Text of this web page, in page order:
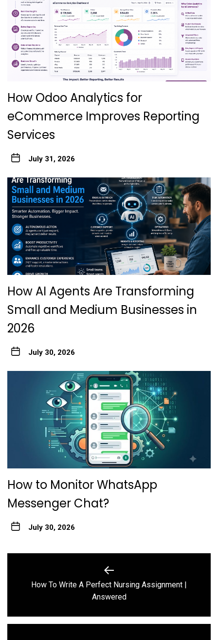
How Odoo Analytics for
eCommerce Improves Reporting
Services
July 31, 2026
How AI Agents Are Transforming
Small and Medium Businesses in
2026
July 30, 2026
How to Monitor WhatsApp
Messenger Chat?
July 30, 2026
navigation
Previous
post:
How To Write A Perfect Nursing Assignment |
Answered